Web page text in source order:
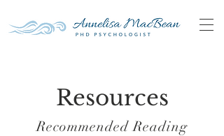
Resources
Recommended Reading